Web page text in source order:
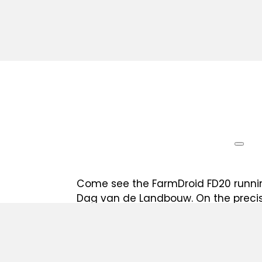
Come see the FarmDroid FD20
Dag van de Landbouw. On the